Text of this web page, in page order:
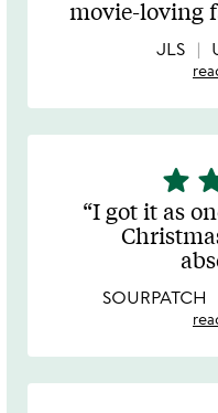
of
5
movie-loving
JLS
5
stars
out
of
star
I got it as
SOURPATCH